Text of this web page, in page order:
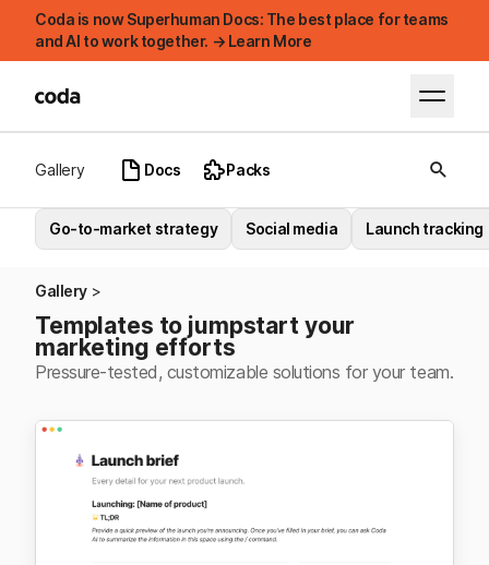
Coda is now Superhuman Docs: The best place for teams
and AI to work together. → Learn More
Gallery Docs Packs
Go-to-market strategy Social media Launch tracking
Gallery
Templates to jumpstart your
marketing efforts
Pressure-tested, customizable solutions for your team.